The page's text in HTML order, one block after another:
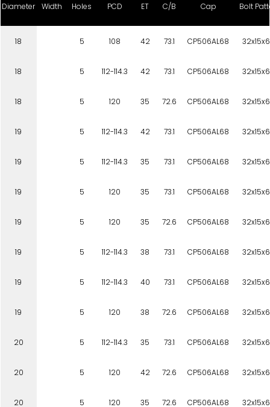
Diameter Width Holes PCD ET C/B Cap Bolt
18 5 108 42 73.1 CP506AL68
18 5 112-114.3 42 73.1 CP506AL68
18 5 120 35 72.6 CP506AL68
19 5 112-114.3 42 73.1 CP506AL68
19 5 112-114.3 35 73.1 CP506AL68
19 5 120 35 73.1 CP506AL68
19 5 120 35 72.6 CP506AL68
19 5 112-114.3 38 73.1 CP506AL68
19 5 112-114.3 40 73.1 CP506AL68
19 5 120 38 72.6 CP506AL68
20 5 112-114.3 35 73.1 CP506AL68
20 5 120 42 72.6 CP506AL68
20 5 120 35 72.6 CP506AL68